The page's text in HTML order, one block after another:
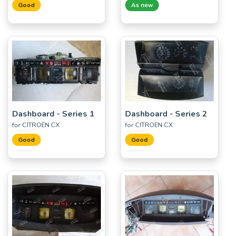
Good As new
Dashboard - Series 1
for CITROËN CX
Good
Dashboard - Series 2
for CITROËN CX
Good